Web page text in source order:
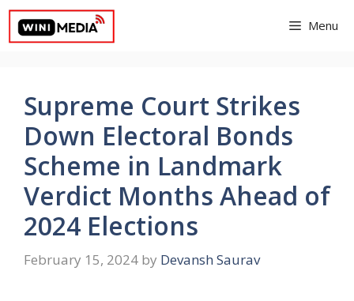
Skip
content
Menu
Supreme Court Strikes
Down Electoral Bonds
Scheme in Landmark
Verdict Months Ahead of
2024 Elections
February 15, 2024 by Devansh Saurav